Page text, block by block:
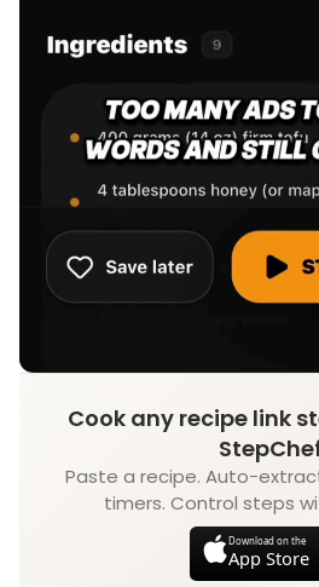
Cook any recipe link
Paste a recipe. Auto-
timers. Control steps
Download on the
App Store